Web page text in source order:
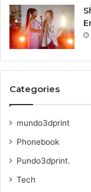
Categories
mundo3dprint
Phonebook
Pundo3dprint.
Tech